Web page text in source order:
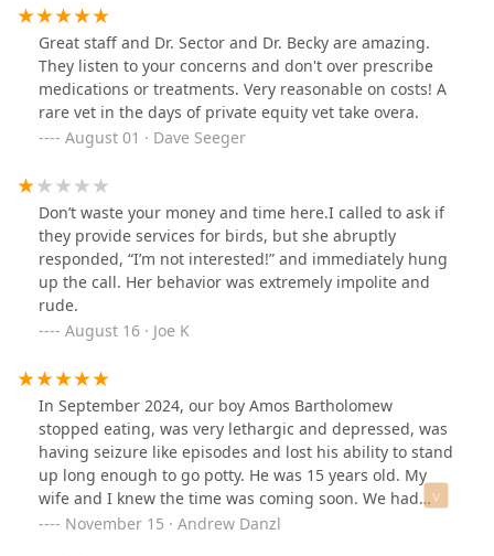
Every other place I would spend $350 dollars every trip .
My same visit with Dr Sector $95 to $150. I have a few
special needs dogs who for a while we're seeing Drs
every few weeks. Then I found Shelby street My Poor
Shiva has Diabetes. Her legs were getting sores nobody
ever said let's check her blood, just treat the sores. That
went on with 3 different Florence Drs. She saw a vet
every few weeks for her sores. Dr. Sector tested her
blood and we treat her diabetes and NO MORE SORES
ON HER FEET!. . I have nothing but good to say about
this place. The people who work the front are great and
even to the Dr who filled in when doc was sick was
great. I will probably take trips back here from Florida
just so the dogs can be treated by Dr Sector. I can keep
going but few will probably read it this far. So for a
and see Dr. Sector. You can thank me later...
Great staff and Dr. Sector and Dr. Becky are amazing.
They listen to your concerns and don't over prescribe
medications or treatments. Very reasonable on costs! A
rare vet in the days of private equity vet take overa.
August 01 · Dave Seeger
Don’t waste your money and time here.I called to ask if
they provide services for birds, but she abruptly
responded, “I’m not interested!” and immediately hung
up the call. Her behavior was extremely impolite and
rude.
August 16 · Joe K
In September 2024, our boy Amos Bartholomew
stopped eating, was very lethargic and depressed, was
having seizure like episodes and lost his ability to stand
up long enough to go potty. He was 15 years old. My
wife and I knew the time was coming soon. We had
been long time patients of Noah's Ark in Florence;
November 15 · Andrew Danzl